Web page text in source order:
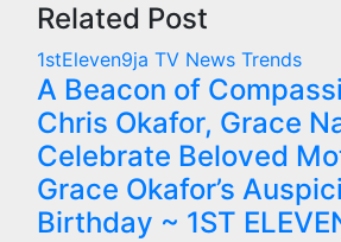
Related Post
1stEleven9ja TV News Trends
A Beacon of
Chris Okafor, Grace
Celebrate Beloved
Grace Okafor’s
Birthday ~ 1ST